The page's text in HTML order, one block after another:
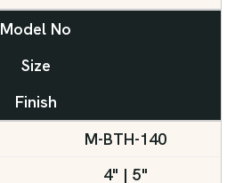
Model No
Size
Finish
M-BTH-140
4" | 5"